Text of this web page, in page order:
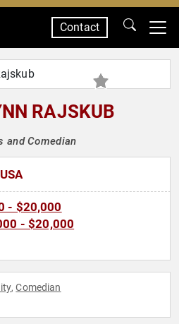
Contact
RAJSKUB
and Comedian
- $20,000
- $20,000
,Comedian